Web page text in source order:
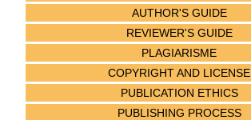
AUTHOR'S GUIDE
REVIEWER'S GUIDE
PLAGIARISME
COPYRIGHT AND LICENSE
PUBLICATION ETHICS
PUBLISHING PROCESS